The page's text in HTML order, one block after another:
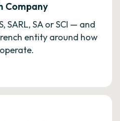
Company
SARL, SA or SCI — and
entity around how